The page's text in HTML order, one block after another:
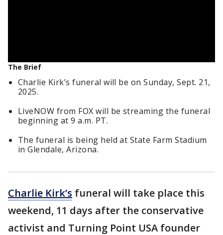
The Brief
Charlie Kirk’s funeral will be on Sunday, Sept. 21,
2025.
LiveNOW from FOX will be streaming the funeral
beginning at 9 a.m. PT.
The funeral is being held at State Farm Stadium
in Glendale, Arizona.
Charlie Kirk’s funeral will take place this
weekend, 11 days after the conservative
activist and Turning Point USA founder